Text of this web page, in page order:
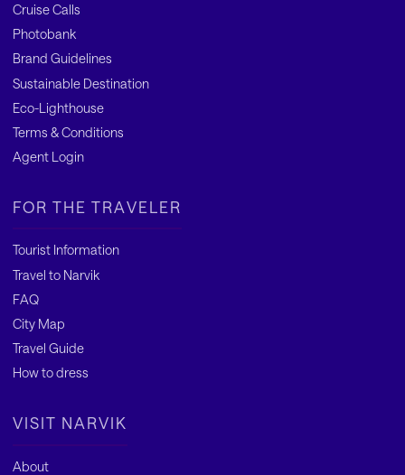
Cruise Calls
Photobank
Brand Guidelines
Sustainable Destination
Eco-Lighthouse
Terms & Conditions
Agent Login
FOR THE TRAVELER
Tourist Information
Travel to Narvik
FAQ
City Map
Travel Guide
How to dress
VISIT NARVIK
About